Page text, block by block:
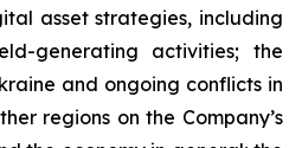
asset strategies, including
generating activities; the
and ongoing conflicts in
regions on the Company’s